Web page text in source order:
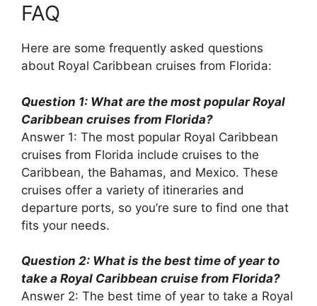
FAQ
Here are some frequently asked questions
about Royal Caribbean cruises from Florida:
Question 1: What are the most popular Royal
Caribbean cruises from Florida?
Answer 1: The most popular Royal Caribbean
cruises from Florida include cruises to the
Caribbean, the Bahamas, and Mexico. These
cruises offer a variety of itineraries and
departure ports, so you’re sure to find one that
fits your needs.
Question 2: What is the best time of year to
take a Royal Caribbean cruise from Florida?
Answer 2: The best time of year to take a Royal